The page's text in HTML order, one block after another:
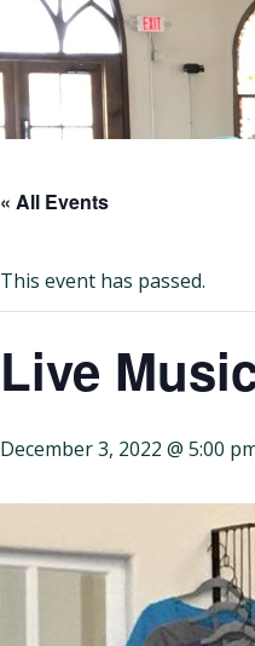
« All Events
This event has passed.
Live
December 3, 2022 @ 5:00